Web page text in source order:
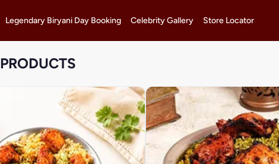
Legendary Biryani Day Booking Celebrity Gallery Store Locator
PRODUCTS